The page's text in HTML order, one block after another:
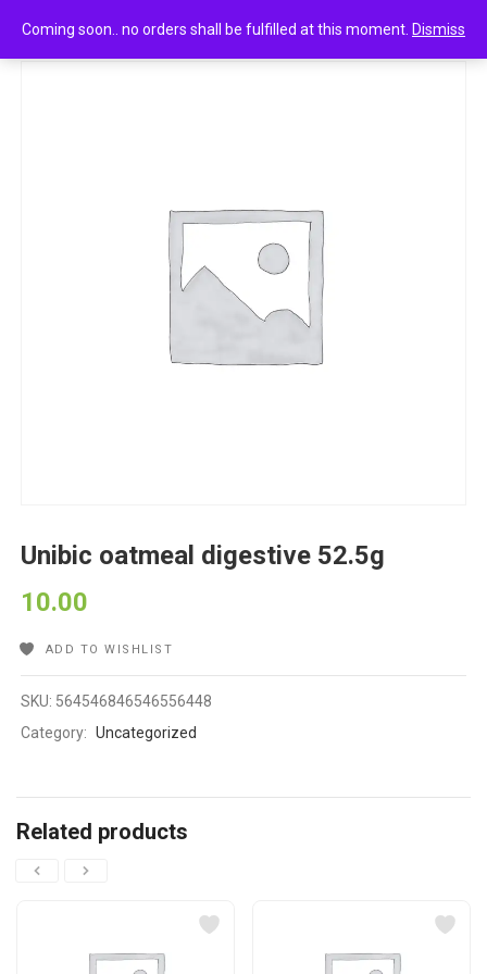
Coming soon.. no orders shall be fulfilled at this moment. Dismiss
Unibic oatmeal digestive 52.5g
Unibic oatmeal digestive 52.5g
10.00
ADD TO WISHLIST
SKU: 564546846546556448
Category: Uncategorized
Related products